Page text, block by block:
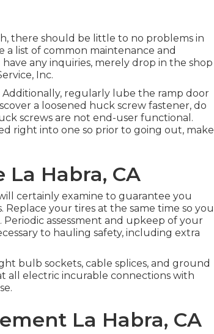
there should be little to no problems in
list of common maintenance and
any inquiries, merely drop in the shop
Inc.
regularly lube the ramp door
a loosened huck screw fastener, do
screws are not end-user functional.
right into one so prior to going out, make
Habra, CA
certainly examine to guarantee you
your tires at the same time so you
assessment and upkeep of your
to hauling safety, including extra
bulb sockets, cable splices, and ground
all electric incurable connections with
La Habra, CA